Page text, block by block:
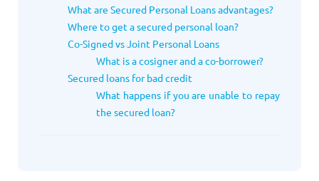
What are Secured Personal Loans advantages?
Where to get a secured personal loan?
Co-Signed vs Joint Personal Loans
What is a cosigner and a co-borrower?
Secured loans for bad credit
What happens if you are unable to repay
the secured loan?